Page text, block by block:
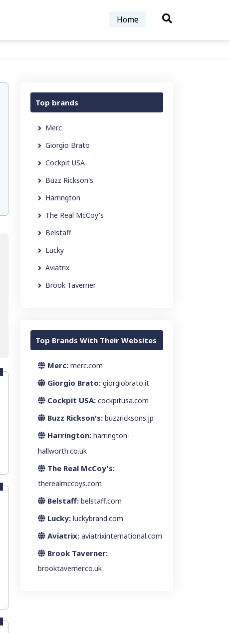
Home
Top brands
Merc
Giorgio Brato
Cockpit USA
Buzz Rickson's
Harrington
The Real McCoy's
Belstaff
Lucky
Aviatrix
Brook Taverner
Top Brands With Their Websites
Merc: merc.com
Giorgio Brato: giorgiobrato.it
Cockpit USA: cockpitusa.com
Buzz Rickson's: buzzricksons.jp
Harrington: harrington-
hallworth.co.uk
The Real McCoy's:
therealmccoys.com
Belstaff: belstaff.com
Lucky: luckybrand.com
Aviatrix: aviatrixinternational.com
Brook Taverner:
brooktaverner.co.uk